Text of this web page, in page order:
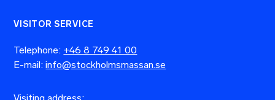
VISITOR SERVICE
Telephone: +46 8 749 41 00
E-mail:info@stockholmsmassan.se